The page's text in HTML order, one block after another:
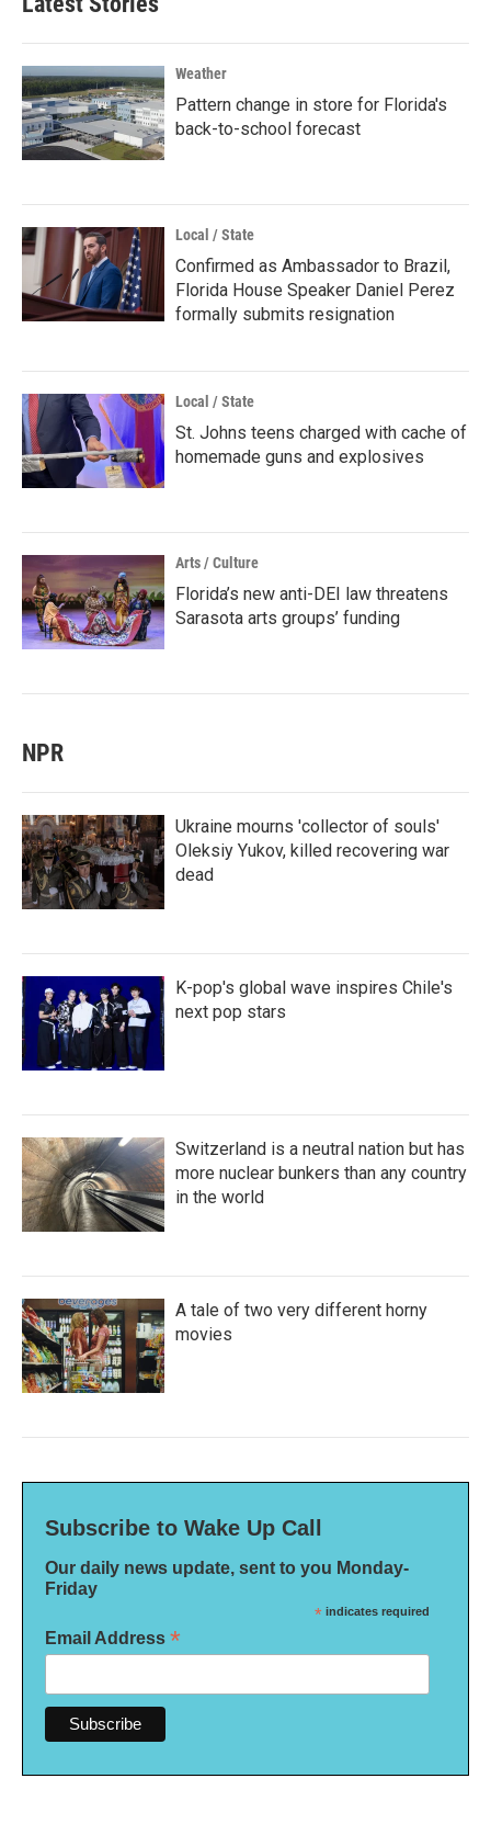
Weather
Pattern change in store for Florida's
back-to-school forecast
Local / State
Confirmed as Ambassador to Brazil,
Florida House Speaker Daniel Perez
formally submits resignation
Local / State
St. Johns teens charged with cache of
homemade guns and explosives
Arts / Culture
Florida’s new anti-DEI law threatens
Sarasota arts groups’ funding
NPR
Ukraine mourns 'collector of souls'
Oleksiy Yukov, killed recovering war
dead
K-pop's global wave inspires Chile's
next pop stars
Switzerland is a neutral nation but has
more nuclear bunkers than any country
in the world
A tale of two very different horny
movies
Subscribe to Wake Up Call
Our daily news update, sent to you Monday-
Friday
* indicates required
Email Address *